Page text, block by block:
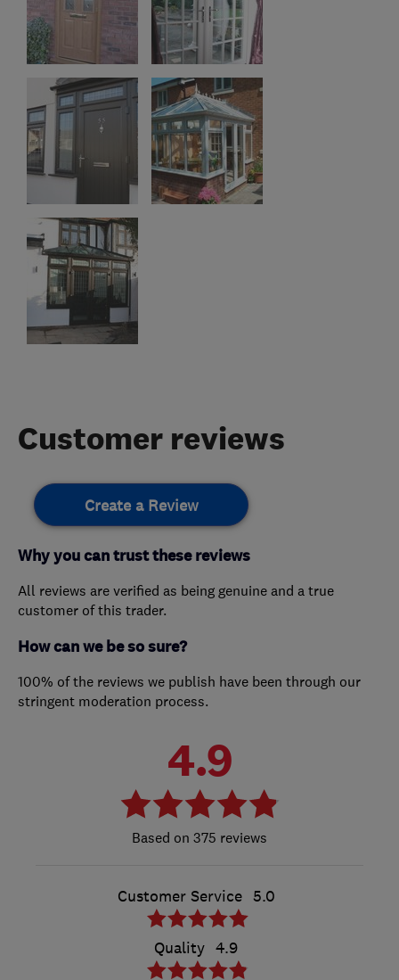
Customer reviews
Create a Review
Why you can trust these reviews
All reviews are verified as being genuine and a true
customer of this trader.
How can we be so sure?
100% of the reviews we publish have been through our
stringent moderation process.
4.9
375 reviews
Customer Service 5.0
Quality 4.9